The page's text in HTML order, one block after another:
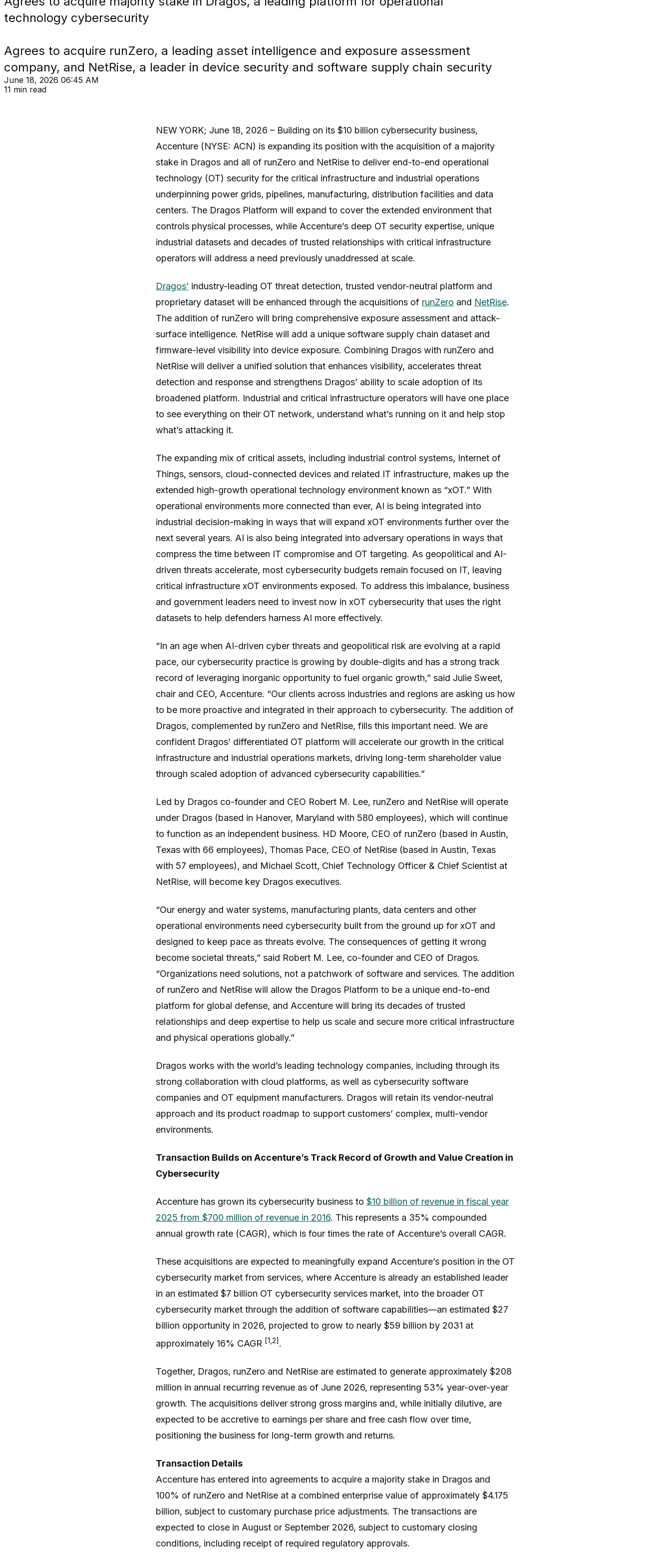
technology cybersecurity
Agrees to acquire runZero, a leading asset intelligence and exposure assessment
company, and NetRise, a leader in device security and software supply chain security
June 18, 2026 06:45 AM
11 min read
NEWYORK; June 18, 2026 – Building on its $10 billion cybersecurity business,
Accenture (NYSE: ACN) is expanding its position with the acquisition of a majority
stake in Dragos and all of runZero and NetRise to deliver end-to-end operational
technology (OT) security for the critical infrastructure and industrial operations
underpinning power grids, pipelines, manufacturing, distribution facilities and data
centers. The Dragos Platform will expand to cover the extended environment that
controls physical processes, while Accenture’s deep OT security expertise, unique
industrial datasets and decades of trusted relationships with critical infrastructure
operators will address a need previously unaddressed at scale.
Dragos’ industry-leading OT threat detection, trusted vendor-neutral platform and
proprietary dataset will be enhanced through the acquisitions of runZero and NetRise.
The addition of runZero will bring comprehensive exposure assessment and attack-
surface intelligence. NetRise will add a unique software supply chain dataset and
firmware-level visibility into device exposure. Combining Dragos with runZero and
NetRise will deliver a unified solution that enhances visibility, accelerates threat
detection and response and strengthens Dragos’ ability to scale adoption of its
broadened platform. Industrial and critical infrastructure operators will have one place
to see everything on their OT network, understand what’s running on it and help stop
what’s attacking it.
The expanding mix of critical assets, including industrial control systems, Internet of
Things, sensors, cloud-connected devices and related IT infrastructure, makes up the
extended high-growth operational technology environment known as “xOT.” With
operational environments more connected than ever, AI is being integrated into
industrial decision-making in ways that will expand xOT environments further over the
next several years. AI is also being integrated into adversary operations in ways that
compress the time between IT compromise and OT targeting. As geopolitical and AI-
driven threats accelerate, most cybersecurity budgets remain focused on IT, leaving
critical infrastructure xOT environments exposed. To address this imbalance, business
and government leaders need to invest now in xOT cybersecurity that uses the right
datasets to help defenders harness AI more effectively.
“In an age when AI-driven cyber threats and geopolitical risk are evolving at a rapid
pace, our cybersecurity practice is growing by double-digits and has a strong track
record of leveraging inorganic opportunity to fuel organic growth,” said Julie Sweet,
chair and CEO, Accenture. “Our clients across industries and regions are asking us how
to be more proactive and integrated in their approach to cybersecurity. The addition of
Dragos, complemented by runZero and NetRise, fills this important need. We are
confident Dragos’ differentiated OT platform will accelerate our growth in the critical
infrastructure and industrial operations markets, driving long-term shareholder value
through scaled adoption of advanced cybersecurity capabilities.”
Led by Dragos co-founder and CEO Robert M. Lee, runZero and NetRise will operate
under Dragos (based in Hanover, Maryland with 580 employees), which will continue
to function as an independent business. HD Moore, CEO of runZero (based in Austin,
Texas with 66 employees), Thomas Pace, CEO of NetRise (based in Austin, Texas
with 57 employees), and Michael Scott, Chief Technology Officer & Chief Scientist at
NetRise, will become key Dragos executives.
“Our energy and water systems, manufacturing plants, data centers and other
operational environments need cybersecurity built from the ground up for xOT and
designed to keep pace as threats evolve. The consequences of getting it wrong
become societal threats,” said Robert M. Lee, co-founder and CEO of Dragos.
“Organizations need solutions, not a patchwork of software and services. The addition
of runZero and NetRise will allow the Dragos Platform to be a unique end-to-end
platform for global defense, and Accenture will bring its decades of trusted
relationships and deep expertise to help us scale and secure more critical infrastructure
and physical operations globally.”
Dragos works with the world’s leading technology companies, including through its
strong collaboration with cloud platforms, as well as cybersecurity software
companies and OT equipment manufacturers. Dragos will retain its vendor-neutral
approach and its product roadmap to support customers’ complex, multi-vendor
environments.
Transaction Builds on Accenture’s Track Record of Growth and Value Creation in
Cybersecurity
Accenture has grown its cybersecurity business to $10 billion of revenue in fiscal year
2025 from $700 million of revenue in 2016. This represents a 35% compounded
annual growth rate (CAGR), which is four times the rate of Accenture’s overall CAGR.
These acquisitions are expected to meaningfully expand Accenture’s position in the OT
cybersecurity market from services, where Accenture is already an established leader
in an estimated $7 billion OT cybersecurity services market, into the broader OT
cybersecurity market through the addition of software capabilities—an estimated $27
billion opportunity in 2026, projected to grow to nearly $59 billion by 2031 at
approximately 16% CAGR [1,2].
Together, Dragos, runZero and NetRise are estimated to generate approximately $208
million in annual recurring revenue as of June 2026, representing 53% year-over-year
growth. The acquisitions deliver strong gross margins and, while initially dilutive, are
expected to be accretive to earnings per share and free cash flow over time,
positioning the business for long-term growth and returns.
Transaction Details
Accenture has entered into agreements to acquire a majority stake in Dragos and
100% of runZero and NetRise at a combined enterprise value of approximately $4.175
billion, subject to customary purchase price adjustments. The transactions are
expected to close in August or September 2026, subject to customary closing
conditions, including receipt of required regulatory approvals.